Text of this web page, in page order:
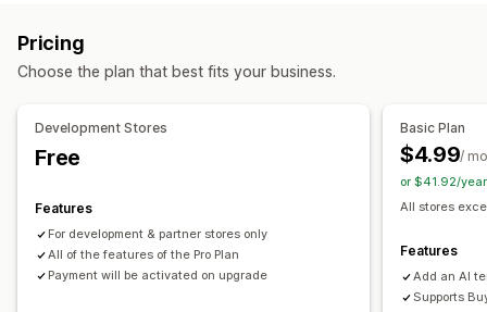
Terms checkbox
Product recommendations
Frequently bought together
Tiered rewards
Custom notes
Payment method rules
Data privacy
Policy management TSE compliance Tax exemptions
Custom CSS
Custom code
Geolocation Custom text
Pricing
Choose the plan that best fits your business.
Development Stores
Free
Features
For development & partner stores only
All of the features of the Pro Plan
Payment will be activated on upgrade
Basic Plan
$4.99/
or $41.92/
All stores
Features
Add an AI
Supports